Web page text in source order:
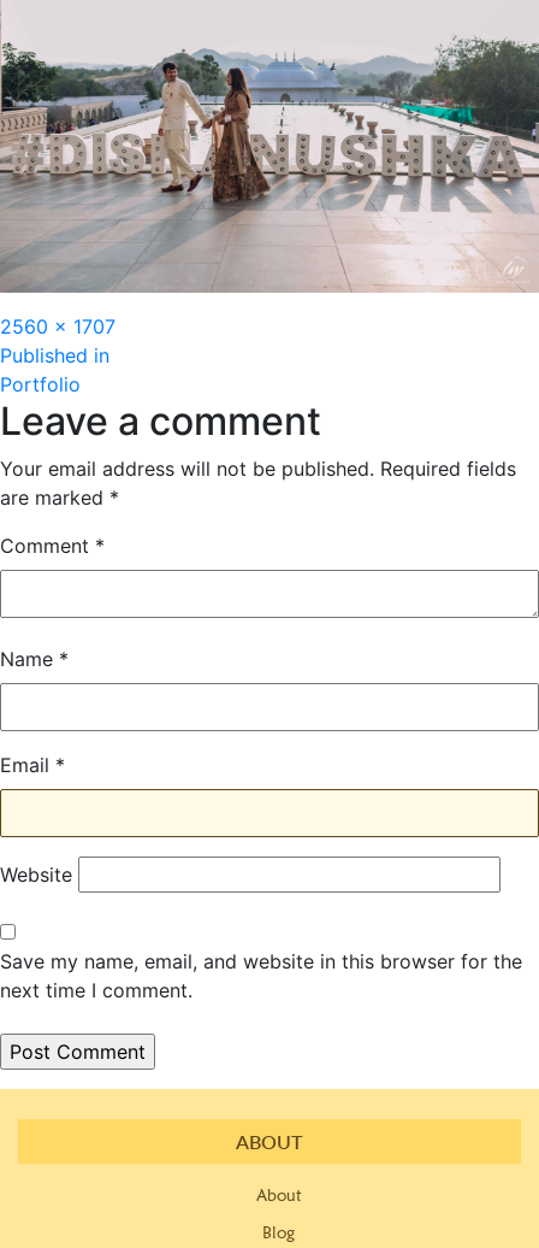
Full
size
2560 × 1707
Post
navigation
Published in
Portfolio
Leave a comment
Your email address will not be published. Required fields
are marked *
Comment *
Name *
Email *
Website
Save my name, email, and website in this browser for the
next time I comment.
ABOUT
About
Blog